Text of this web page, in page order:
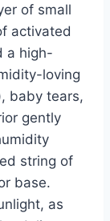
of small
activated
a high-
loving
baby tears,
gently
string of
base.
as